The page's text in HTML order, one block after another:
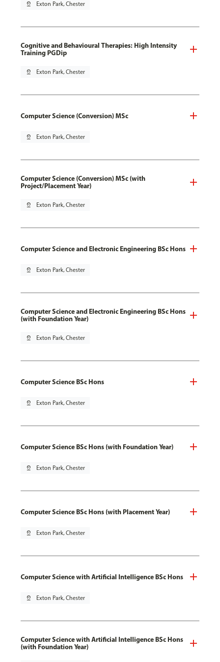
pin_drop Exton Park, Chester
Cognitive and Behavioural Therapies: High Intensity
Training PGDip
pin_drop Exton Park, Chester
Computer Science (Conversion) MSc
pin_drop Exton Park, Chester
Computer Science (Conversion) MSc (with
Project/Placement Year)
pin_drop Exton Park, Chester
Computer Science and Electronic Engineering BSc Hons
pin_drop Exton Park, Chester
Computer Science and Electronic Engineering BSc Hons
(with Foundation Year)
pin_drop Exton Park, Chester
Computer Science BSc Hons
pin_drop Exton Park, Chester
Computer Science BSc Hons (with Foundation Year)
pin_drop Exton Park, Chester
Computer Science BSc Hons (with Placement Year)
pin_drop Exton Park, Chester
Computer Science with Artificial Intelligence BSc Hons
pin_drop Exton Park, Chester
Computer Science with Artificial Intelligence BSc Hons
(with Foundation Year)